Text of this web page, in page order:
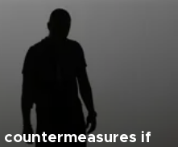
countermeasures if